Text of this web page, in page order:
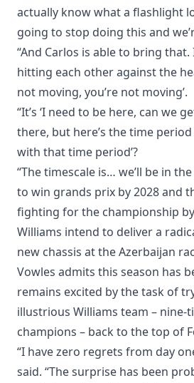
actually know what a flashlight
going to stop doing this and
“And Carlos is able to bring
hitting each other against the
not moving, you’re not moving’.
“It’s ‘I need to be here, can we
there, but here’s the time
with that time period’?
“The timescale is… we’ll be in
to win grands prix by 2028 and
fighting for the championship by
Williams intend to deliver a
new chassis at the Azerbaijan
Vowles admits this season has
remains excited by the task of
illustrious Williams team – nine-
champions – back to the top of
“I have zero regrets from day
said. “The surprise has been